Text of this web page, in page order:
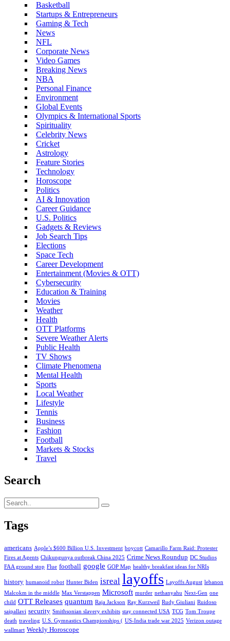
Basketball
Startups & Entrepreneurs
Gaming & Tech
News
NFL
Corporate News
Video Games
Breaking News
NBA
Personal Finance
Environment
Global Events
Olympics & International Sports
Spirituality
Celebrity News
Cricket
Astrology
Feature Stories
Technology
Horoscope
Politics
AI & Innovation
Career Guidance
U.S. Politics
Gadgets & Reviews
Job Search Tips
Elections
Space Tech
Career Development
Entertainment (Movies & OTT)
Cybersecurity
Education & Training
Movies
Weather
Health
OTT Platforms
Severe Weather Alerts
Public Health
TV Shows
Climate Phenomena
Mental Health
Sports
Local Weather
Lifestyle
Tennis
Business
Fashion
Football
Markets & Stocks
Travel
Search
Tags
americans Apple’s $600 Billion U.S. Investment boycott Camarillo Farm Raid: Protester
Fires at Agents Chikungunya outbreak China 2025 Crime News Roundup DC Studios
FAA ground stop Flue football google GOP Map healthy breakfast ideas for NRIs
history humanoid robot Hunter Biden isreal layoffs Layoffs August lebanon
Malcokm in the middle Max Verstappen Microsoft murder nethanyahu Next-Gen one
child OTT Releases quantum Raja Jackson Ray Kurzweil Rudy Giuliani Ruidoso
saipallavi security Smithsonian slavery exhibits stay connected USA TCG Tom Troupe
death traveling U.S. Gymnastics Championships ( US-India trade war 2025 Verizon outage
wallmart Weekly Horoscope